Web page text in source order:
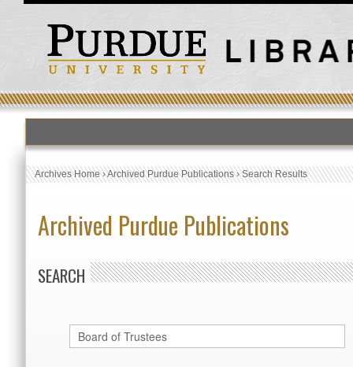
Archives Home›Archived Purdue Publications›Search Results
Archived Purdue Publications
SEARCH